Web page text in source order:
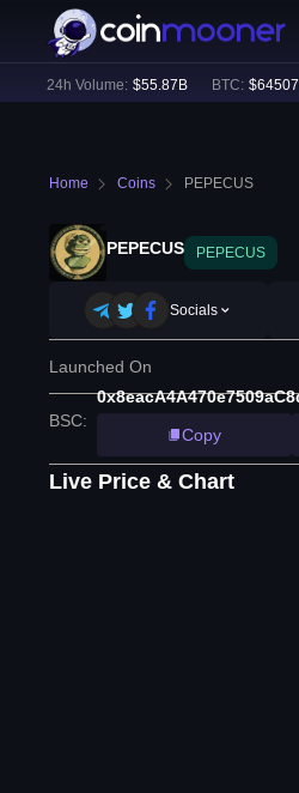
24h Volume: $55.87B BTC: $64507 (+
Home Coins PEPECUS
PEPECUS PEPECUS
Socials
Launched On
BSC:
Copy
Live Price & Chart